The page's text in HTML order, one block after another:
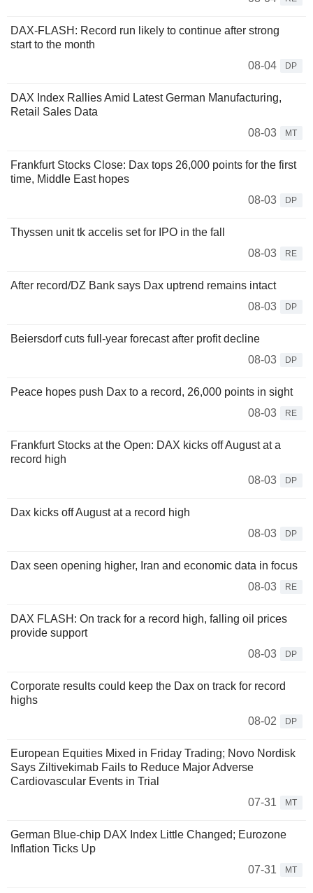
DAX-FLASH: Record run likely to continue after strong
start to the month
08-04
DP
DAX Index Rallies Amid Latest German Manufacturing,
Retail Sales Data
08-03
MT
Frankfurt Stocks Close: Dax tops 26,000 points for the first
time, Middle East hopes
08-03
DP
Thyssen unit tk accelis set for IPO in the fall
08-03
RE
After record/DZ Bank says Dax uptrend remains intact
08-03
DP
Beiersdorf cuts full-year forecast after profit decline
08-03
DP
Peace hopes push Dax to a record, 26,000 points in sight
08-03
RE
Frankfurt Stocks at the Open: DAX kicks off August at a
record high
08-03
DP
Dax kicks off August at a record high
08-03
DP
Dax seen opening higher, Iran and economic data in focus
08-03
RE
DAX FLASH: On track for a record high, falling oil prices
provide support
08-03
DP
Corporate results could keep the Dax on track for record
highs
08-02
DP
European Equities Mixed in Friday Trading; Novo Nordisk
Says Ziltivekimab Fails to Reduce Major Adverse
Cardiovascular Events in Trial
07-31
MT
German Blue-chip DAX Index Little Changed; Eurozone
Inflation Ticks Up
07-31
MT